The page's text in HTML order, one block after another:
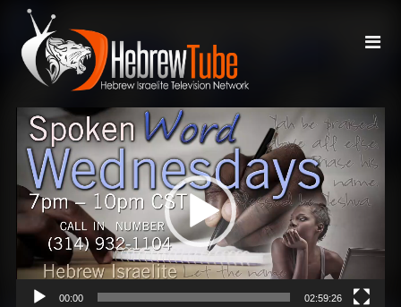
Video
Player
00:00 02:59:26